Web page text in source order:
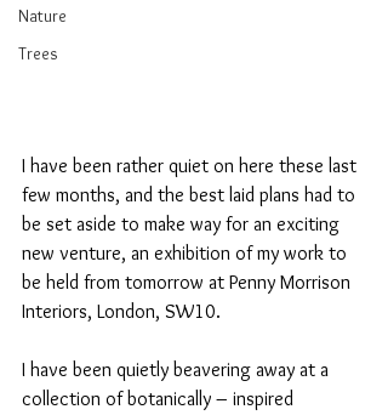
Nature
Trees
I have been rather quiet on here these last
few months, and the best laid plans had to
be set aside to make way for an exciting
new venture, an exhibition of my work to
be held from tomorrow at Penny Morrison
Interiors, London, SW10.
I have been quietly beavering away at a
collection of botanically – inspired